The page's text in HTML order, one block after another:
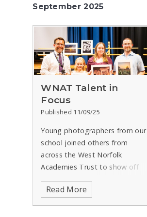
September 2025
WNAT Talent in
Focus
Published 11/09/25
Young photographers from our
school joined others from
across the West Norfolk
Academies Trust to show off
their skills in an annual
competition. Run by the Trust
in association with the King’s
Read More